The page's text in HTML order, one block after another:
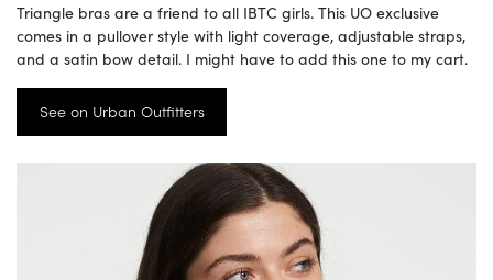
Triangle bras are a friend to all IBTC girls. This UO exclusive
comes in a pullover style with light coverage, adjustable straps,
and a satin bow detail. I might have to add this one to my cart.
See on Urban Outfitters